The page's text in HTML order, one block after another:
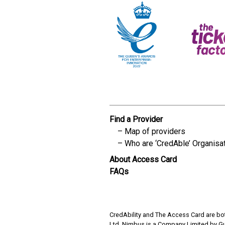
Find a Provider
Map of providers
Who are ‘CredAble’
About Access Card
FAQs
CredAbility and The Access Card are